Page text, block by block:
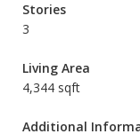
Stories
3
Living Area
4,344 sqft
Additional